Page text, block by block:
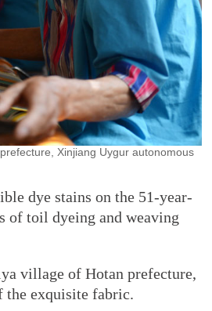
Xinjiang Uygur autonomous
dye stains on the 51-year-
of toil dyeing and weaving
village of Hotan prefecture,
the exquisite fabric.